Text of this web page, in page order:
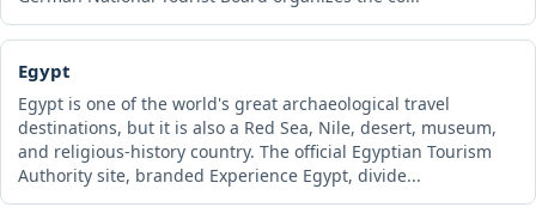
Egypt
Egypt is one of the world's great archaeological travel
destinations, but it is also a Red Sea, Nile, desert, museum,
and religious-history country. The official Egyptian Tourism
Authority site, branded Experience Egypt, divide...